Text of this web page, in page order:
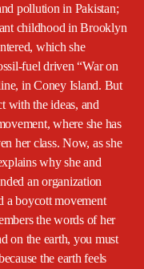
pollution in Pakistan;
childhood in Brooklyn
which she
fuel driven “War on
in Coney Island. But
with the ideas, and
where she has
her class. Now, as she
why she and
an organization
a boycott movement
the words of her
on the earth, you must
the earth feels